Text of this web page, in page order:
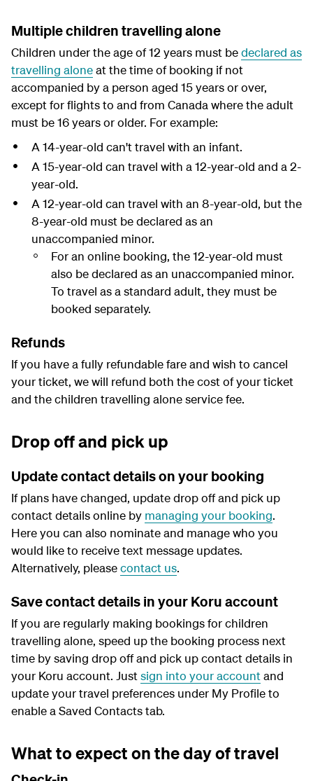
Multiple children travelling alone
Children under the age of 12 years must bedeclared as
travelling aloneat the time of booking if not
accompanied by a person aged 15 years or over,
except for flights to and from Canada where the adult
must be 16 years or older. For example:
A 14-year-old can't travel with an infant.
A 15-year-old can travel with a 12-year-old and a 2-
year-old.
A 12-year-old can travel with an 8-year-old, but the
8-year-old must be declared as an
unaccompanied minor.
For an online booking, the 12-year-old must
also be declared as an unaccompanied minor.
To travel as a standard adult, they must be
booked separately.
Refunds
If you have a fully refundable fare and wish to cancel
your ticket, we will refund both the cost of your ticket
and the children travelling alone service fee.
Drop off and pick up
Update contact details on your booking
If plans have changed, update drop off and pick up
contact details online by managing your booking.
Here you can also nominate and manage who you
would like to receive text message updates.
Alternatively, pleasecontact us.
Save contact details in your Koru account
If you are regularly making bookings for children
travelling alone, speed up the booking process next
time by saving drop off and pick up contact details in
your Koru account. Justsign into your accountand
update your travel preferences under My Profile to
enable a Saved Contacts tab.
What to expect on the day of travel